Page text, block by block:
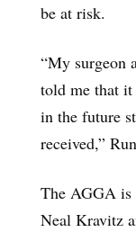
be at risk.
“My surgeon
told me that
in the future
received,”
The AGGA is
Neal Kravitz